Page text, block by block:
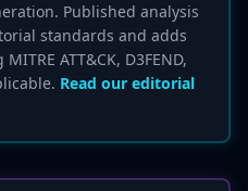
Published analysis
standards and adds
ATT&CK, D3FEND,
Read our editorial